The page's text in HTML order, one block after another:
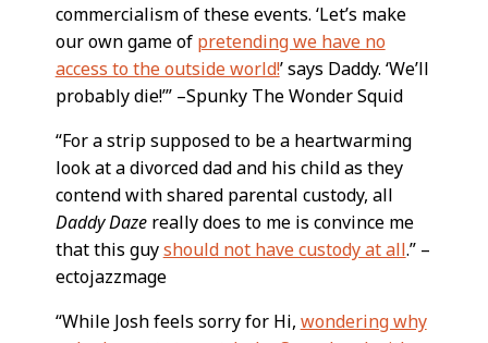
commercialism of these events. ‘Let’s make
our own game of pretending we have no
access to the outside world!’ says Daddy. ‘We’ll
probably die!’” –Spunky The Wonder Squid
“For a strip supposed to be a heartwarming
look at a divorced dad and his child as they
contend with shared parental custody, all
Daddy Dazereally does to me is convince me
that this guyshould not have custody at all.” –
ectojazzmage
“While Josh feels sorry for Hi, wondering why